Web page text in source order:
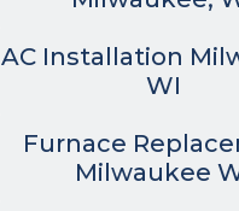
AC Installation
WI
Furnace
Milwaukee